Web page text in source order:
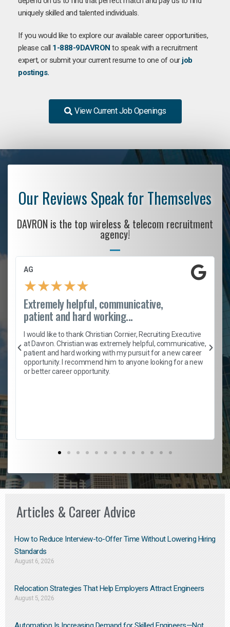
uniquely skilled and talented individuals.
If you would like to explore our available career opportunities,
please call 1-888-9DAVRON to speak with a recruitment
expert, or submit your current resume to one of our job
postings.
View Current Job Openings
Our Reviews Speak for Themselves
DAVRON is the top wireless & telecom recruitment
agency!
AG
★★★★★
Extremely helpful, communicative,
patient and hard working...
I would like to thank Christian Cornier, Recruiting Executive
at Davron. Christian was extremely helpful, communicative,
patient and hard working with my pursuit for a new career
opportunity. I recommend him to anyone looking for a new
or better career opportunity.
Articles & Career Advice
How to Reduce Interview-to-Offer Time Without Lowering Hiring
Standards
August 6, 2026
Relocation Strategies That Help Employers Attract Engineers
August 5, 2026